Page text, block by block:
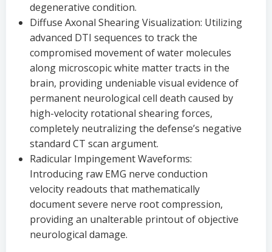
degenerative condition.
Diffuse Axonal Shearing Visualization: Utilizing
advanced DTI sequences to track the
compromised movement of water molecules
along microscopic white matter tracts in the
brain, providing undeniable visual evidence of
permanent neurological cell death caused by
high-velocity rotational shearing forces,
completely neutralizing the defense’s negative
standard CT scan argument.
Radicular Impingement Waveforms:
Introducing raw EMG nerve conduction
velocity readouts that mathematically
document severe nerve root compression,
providing an unalterable printout of objective
neurological damage.